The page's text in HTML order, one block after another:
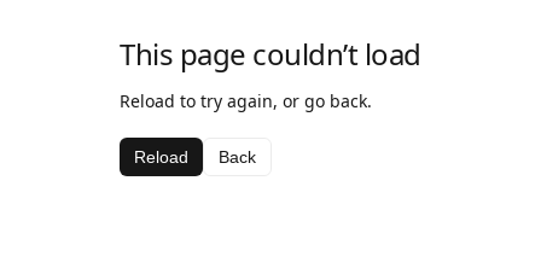
This page couldn’t load
Reload to try again, or go back.
Reload Back